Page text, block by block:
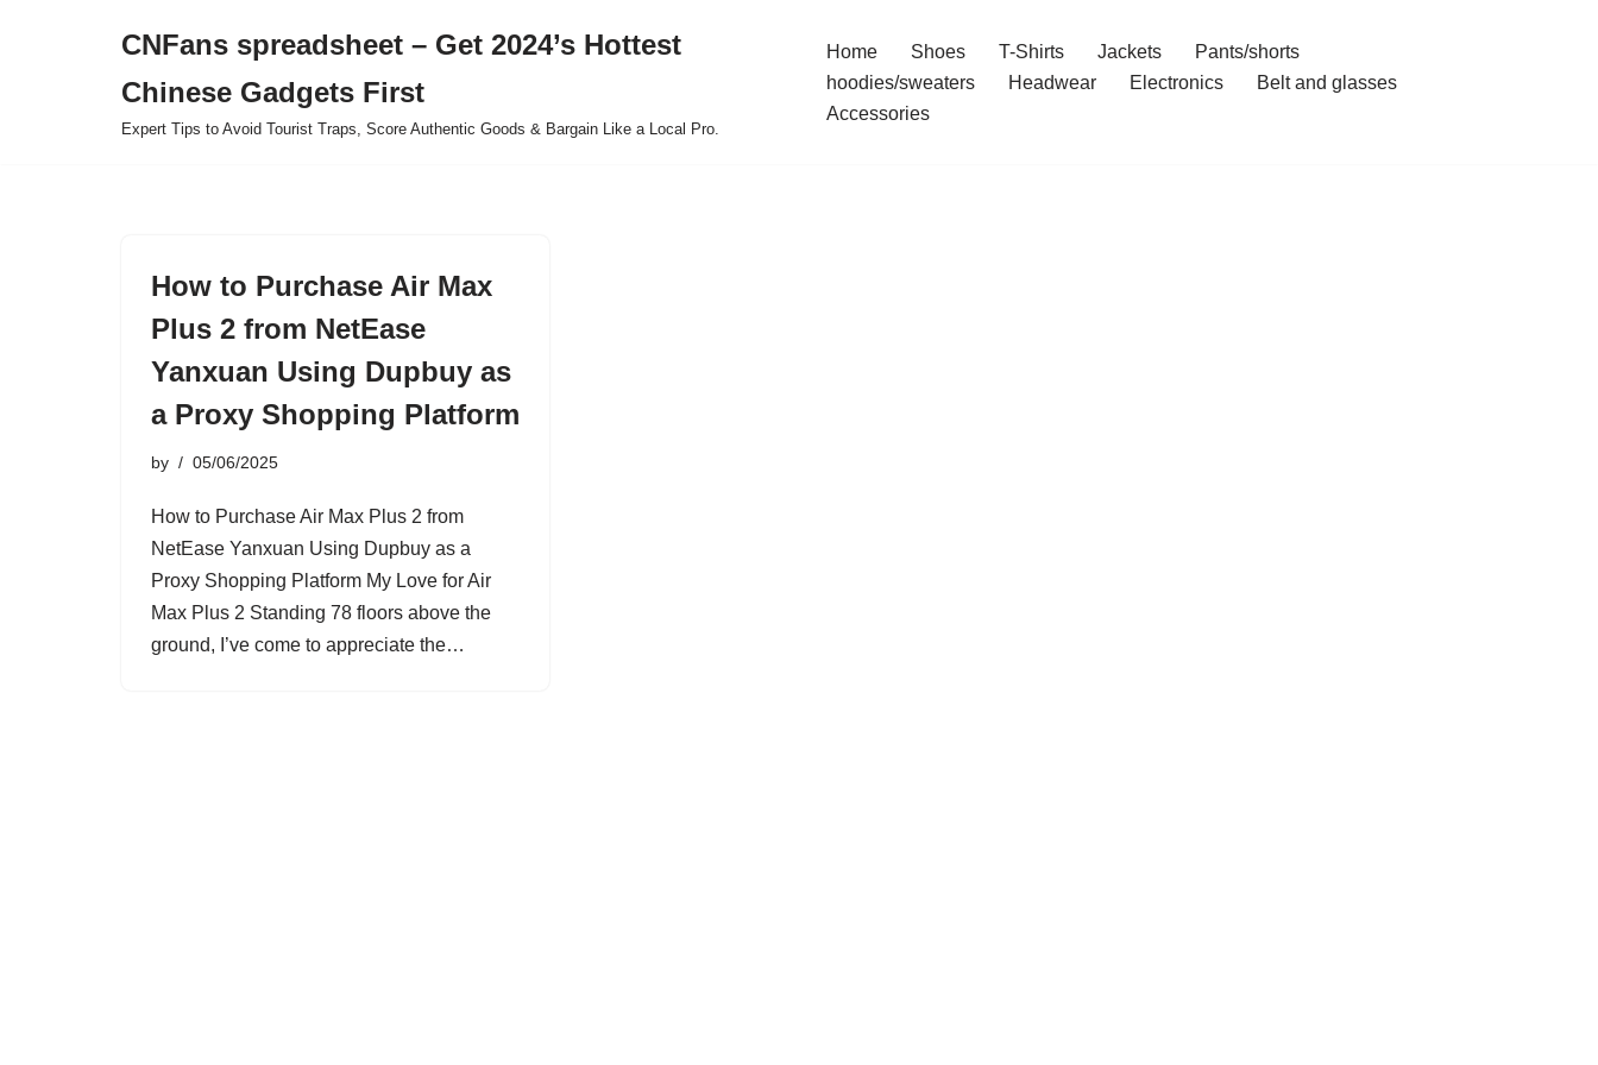
CNFans spreadsheet – Get 2024’s Hottest
Chinese Gadgets First
Expert Tips to Avoid Tourist Traps, Score Authentic Goods & Bargain Like a Local Pro.
Home Shoes T-Shirts Jackets
Pants/shorts
hoodies/sweaters
Headwear Electronics
Belt and glasses
Accessories
How to Purchase Air Max
Plus 2 from NetEase
Yanxuan Using Dupbuy as
a Proxy Shopping Platform
by 05/06/2025
How to Purchase Air Max Plus 2 from
NetEase Yanxuan Using Dupbuy as a
Proxy Shopping Platform My Love for Air
Max Plus 2 Standing 78 floors above the
ground, I’ve come to appreciate the…